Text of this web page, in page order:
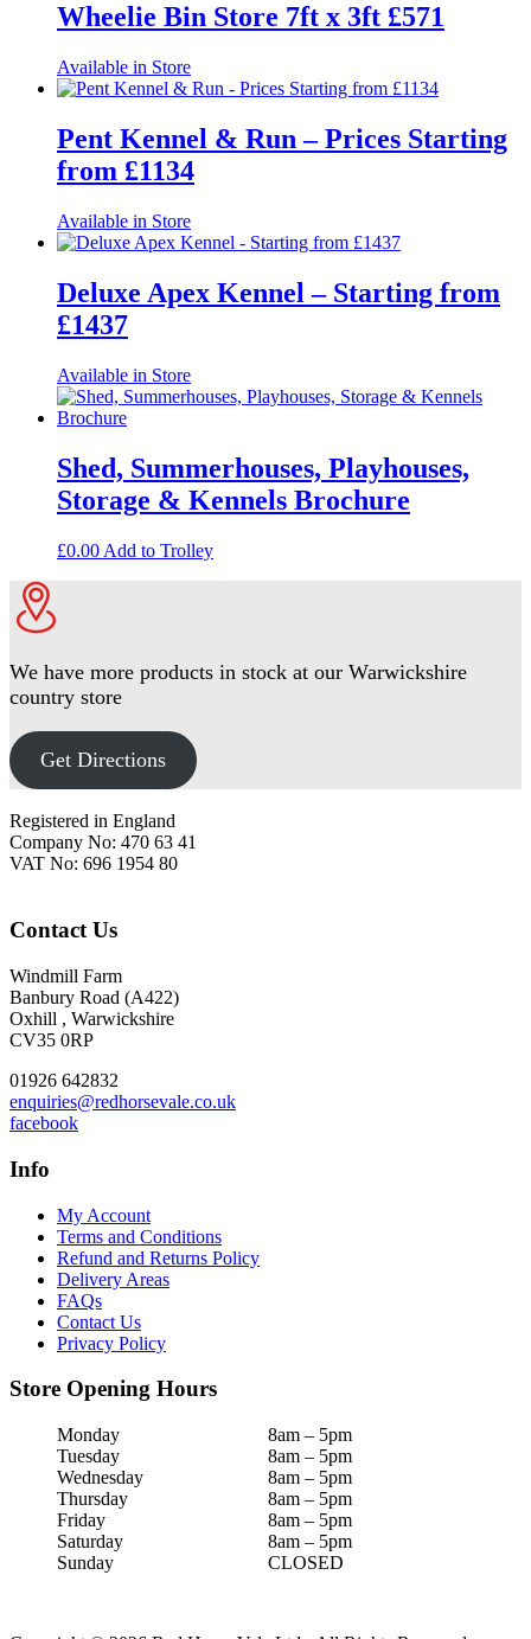
Wheelie Bin Store 7ft x 3ft £571
Available in Store
Pent Kennel & Run – Prices Starting
from £1134
Available in Store
Deluxe Apex Kennel – Starting from
£1437
Available in Store
Shed, Summerhouses, Playhouses,
Storage & Kennels Brochure
£0.00 Add to Trolley
We have more products in stock at our Warwickshire
country store
Get Directions
Registered in England
Company No: 470 63 41
VAT No: 696 1954 80
Contact Us
Windmill Farm
Banbury Road (A422)
Oxhill , Warwickshire
CV35 0RP
01926 642832
enquiries@redhorsevale.co.uk
facebook
Info
My Account
Terms and Conditions
Refund and Returns Policy
Delivery Areas
FAQs
Contact Us
Privacy Policy
Store Opening Hours
Monday
8am – 5pm
Tuesday
8am – 5pm
Wednesday
8am – 5pm
Thursday
8am – 5pm
Friday
8am – 5pm
Saturday
8am – 5pm
Sunday
CLOSED